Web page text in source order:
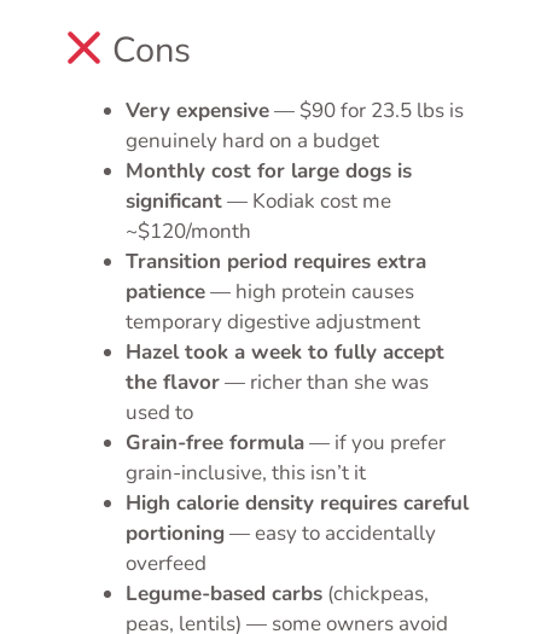
Cons
Very expensive— $90 for 23.5 lbs is
genuinely hard on a budget
Monthly cost for large dogs is
significant— Kodiak cost me
~$120/month
Transition period requires extra
patience— high protein causes
temporary digestive adjustment
Hazel took a week to fully accept
the flavor— richer than she was
used to
Grain-free formula— if you prefer
grain-inclusive, this isn’t it
High calorie density requires careful
portioning— easy to accidentally
overfeed
Legume-based carbs (chickpeas,
peas, lentils) — some owners avoid